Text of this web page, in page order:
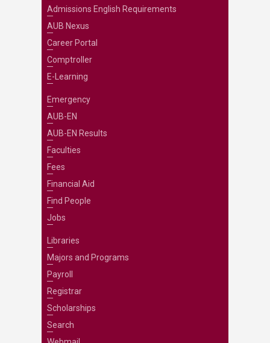
Admissions English Requirements
AUB Nexus
Career Portal
Comptroller
E-Learning
Emergency
AUB-EN
AUB-EN Results
Faculties
Fees
Financial Aid
Find People
Jobs
Libraries
Majors and Programs
Payroll
Registrar
Scholarships
Search